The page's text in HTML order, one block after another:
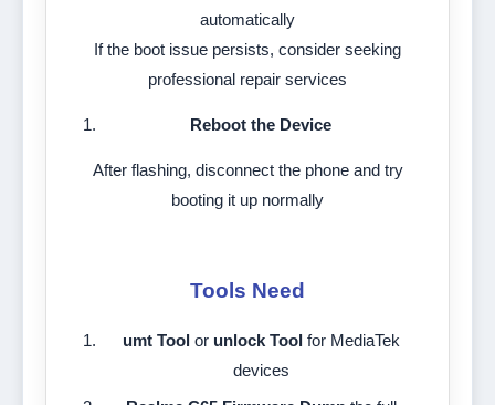
automatically
If the boot issue persists, consider seeking
professional repair services
Reboot the Device
After flashing, disconnect the phone and try
booting it up normally
Tools Need
umt Toolor unlock Toolfor MediaTek
devices